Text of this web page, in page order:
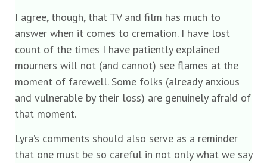
I agree, though, that TV and film has much to
answer when it comes to cremation. I have lost
count of the times I have patiently explained
mourners will not (and cannot) see flames at the
moment of farewell. Some folks (already anxious
and vulnerable by their loss) are genuinely afraid of
that moment.
Lyra’s comments should also serve as a reminder
that one must be so careful in not only what we say